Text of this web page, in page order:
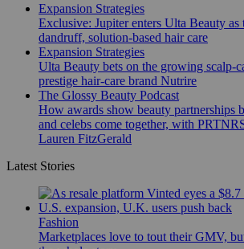
Expansion Strategies
Exclusive: Jupiter enters Ulta Beauty as
dandruff, solution-based hair care
Expansion Strategies
Ulta Beauty bets on the growing scalp-
prestige hair-care brand Nutrire
The Glossy Beauty Podcast
How awards show beauty partnerships
and celebs come together, with
Lauren FitzGerald
Latest Stories
Fashion
Marketplaces love to tout their GMV,